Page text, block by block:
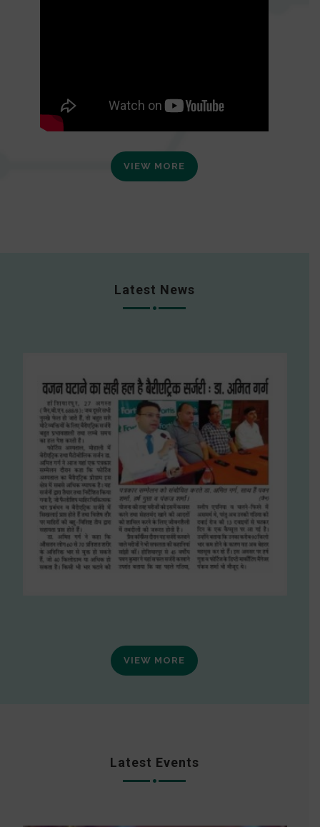
VIEW MORE
Latest News
VIEW MORE
Latest Events